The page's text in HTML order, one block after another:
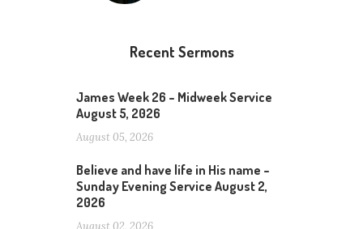
Recent Sermons
James Week 26 – Midweek Service
August 5, 2026
August 05, 2026
Believe and have life in His name –
Sunday Evening Service August 2,
2026
August 02, 2026